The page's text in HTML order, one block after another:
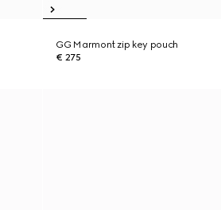
GG Marmont zip key pouch
€ 275